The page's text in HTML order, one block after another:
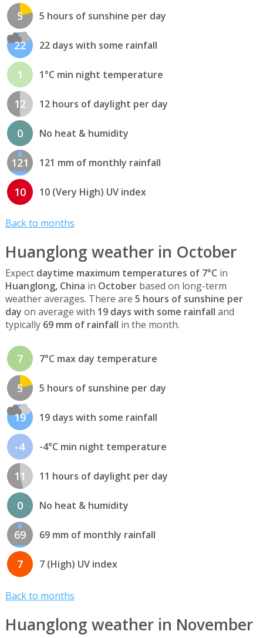
5 5 hours of sunshine per day
22 22 days with some rainfall
1 1°C min night temperature
12 12 hours of daylight per day
0 No heat & humidity
121 121 mm of monthly rainfall
10 10 (Very High) UV index
Back to months
Huanglong weather in October
Expect daytime maximum temperatures of 7°C in
Huanglong, China in Octoberbased on long-term
weather averages. There are 5 hours of sunshine per
day on average with 19 days with some rainfall and
typically 69 mm of rainfall in the month.
7 7°C max day temperature
5 5 hours of sunshine per day
19 19 days with some rainfall
-4 -4°C min night temperature
11 11 hours of daylight per day
0 No heat & humidity
69 69 mm of monthly rainfall
7 7 (High) UV index
Back to months
Huanglong weather in November